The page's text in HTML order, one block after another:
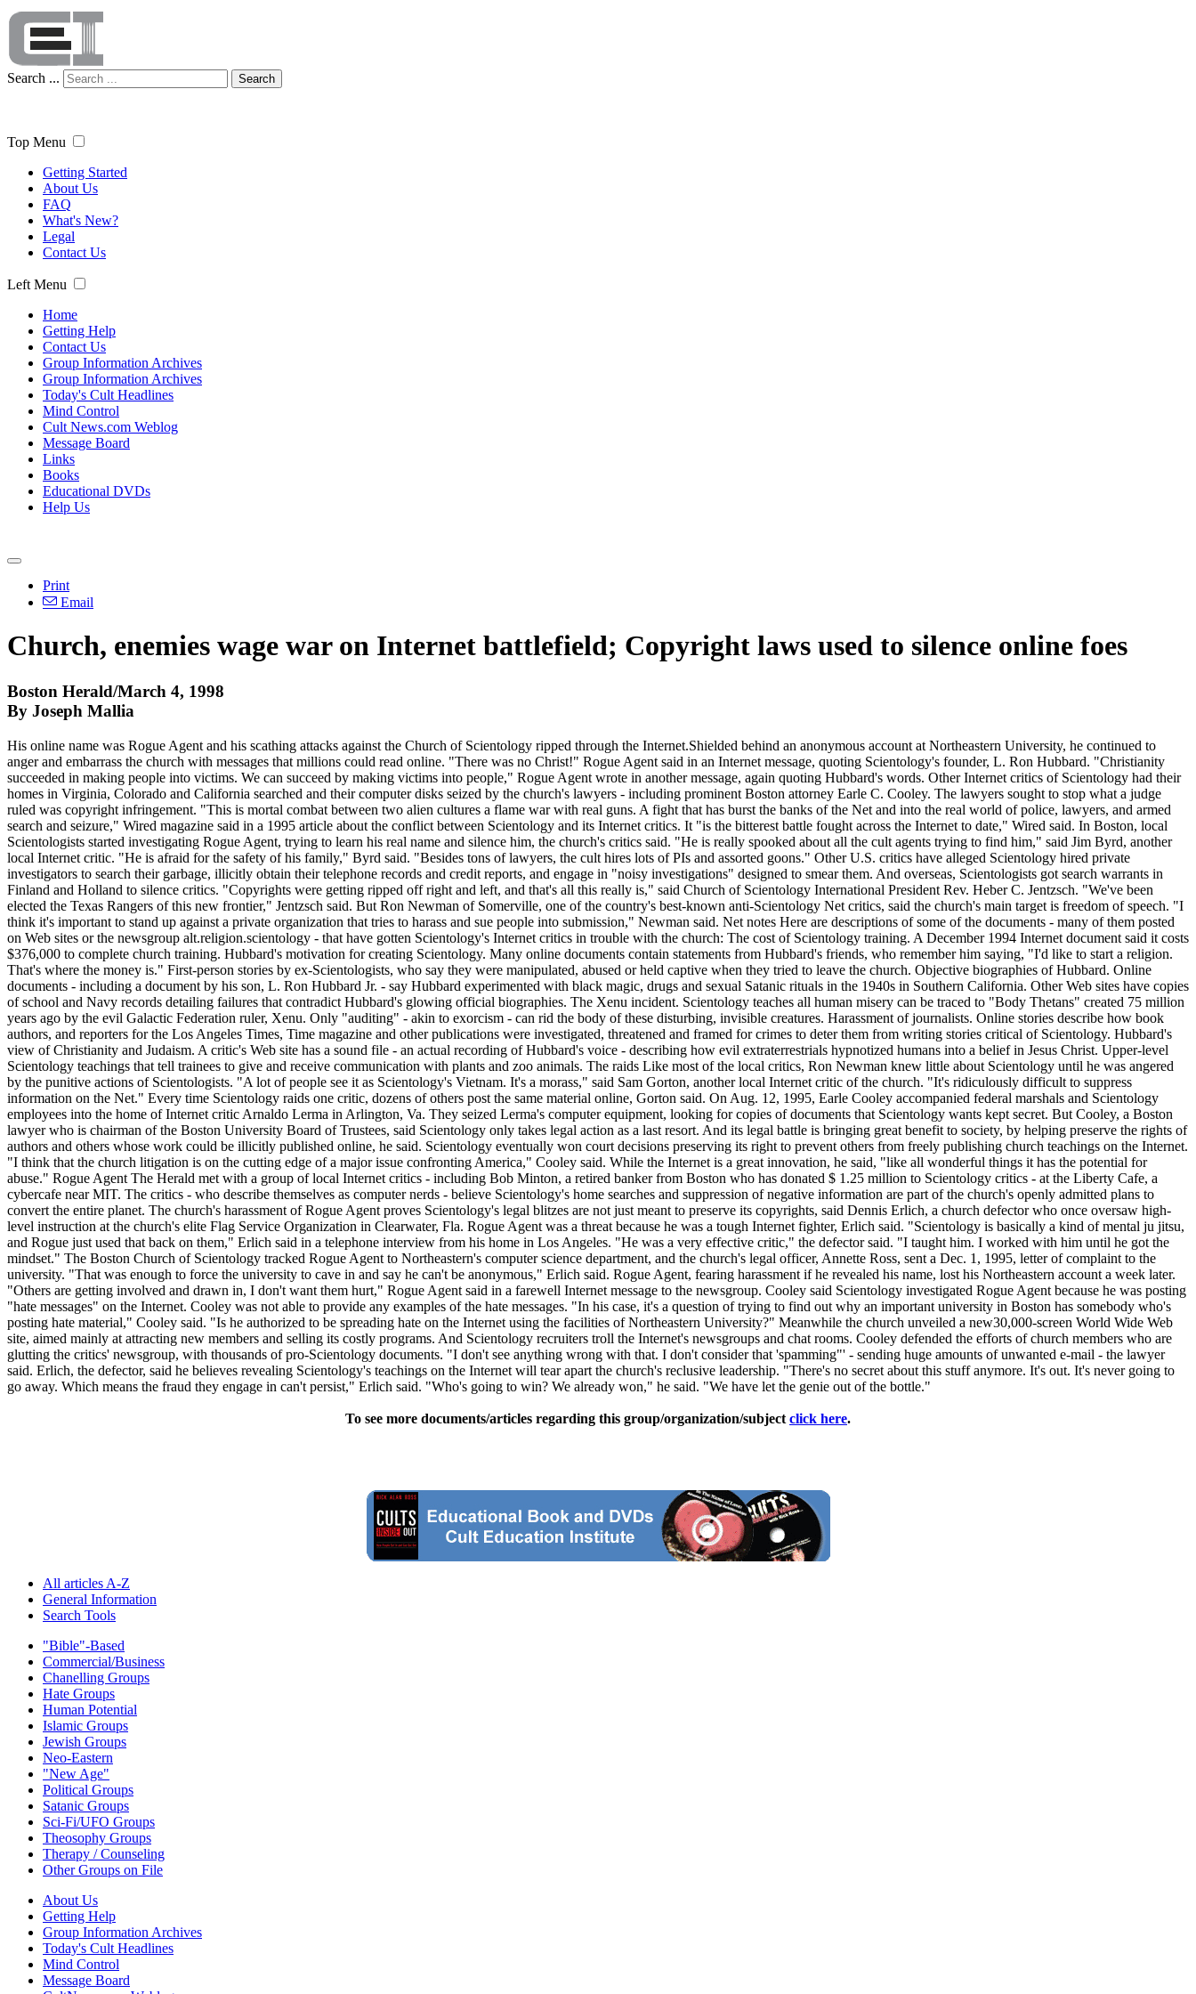
Search ... Search
Top Menu
Getting Started
About Us
FAQ
What's New?
Legal
Contact Us
Left Menu
Home
Getting Help
Contact Us
Group Information Archives
Group Information Archives
Today's Cult Headlines
Mind Control
Cult News.com Weblog
Message Board
Links
Books
Educational DVDs
Help Us
Print
Email
Church, enemies wage war on Internet battlefield; Copyright laws used to silence online foes
Boston Herald/March 4, 1998
By Joseph Mallia
His online name was Rogue Agent and his scathing attacks against the Church of Scientology ripped through the Internet.Shielded behind an anonymous account at Northeastern University, he continued to
anger and embarrass the church with messages that millions could read online. "There was no Christ!" Rogue Agent said in an Internet message, quoting Scientology's founder, L. Ron Hubbard. "Christianity
succeeded in making people into victims. We can succeed by making victims into people," Rogue Agent wrote in another message, again quoting Hubbard's words. Other Internet critics of Scientology had their
homes in Virginia, Colorado and California searched and their computer disks seized by the church's lawyers - including prominent Boston attorney Earle C. Cooley. The lawyers sought to stop what a judge
ruled was copyright infringement. "This is mortal combat between two alien cultures a flame war with real guns. A fight that has burst the banks of the Net and into the real world of police, lawyers, and armed
search and seizure," Wired magazine said in a 1995 article about the conflict between Scientology and its Internet critics. It "is the bitterest battle fought across the Internet to date," Wired said. In Boston, local
Scientologists started investigating Rogue Agent, trying to learn his real name and silence him, the church's critics said. "He is really spooked about all the cult agents trying to find him," said Jim Byrd, another
local Internet critic. "He is afraid for the safety of his family," Byrd said. "Besides tons of lawyers, the cult hires lots of PIs and assorted goons." Other U.S. critics have alleged Scientology hired private
investigators to search their garbage, illicitly obtain their telephone records and credit reports, and engage in "noisy investigations" designed to smear them. And overseas, Scientologists got search warrants in
Finland and Holland to silence critics. "Copyrights were getting ripped off right and left, and that's all this really is," said Church of Scientology International President Rev. Heber C. Jentzsch. "We've been
elected the Texas Rangers of this new frontier," Jentzsch said. But Ron Newman of Somerville, one of the country's best-known anti-Scientology Net critics, said the church's main target is freedom of speech. "I
think it's important to stand up against a private organization that tries to harass and sue people into submission," Newman said. Net notes Here are descriptions of some of the documents - many of them posted
on Web sites or the newsgroup alt.religion.scientology - that have gotten Scientology's Internet critics in trouble with the church: The cost of Scientology training. A December 1994 Internet document said it costs
$376,000 to complete church training. Hubbard's motivation for creating Scientology. Many online documents contain statements from Hubbard's friends, who remember him saying, "I'd like to start a religion.
That's where the money is." First-person stories by ex-Scientologists, who say they were manipulated, abused or held captive when they tried to leave the church. Objective biographies of Hubbard. Online
documents - including a document by his son, L. Ron Hubbard Jr. - say Hubbard experimented with black magic, drugs and sexual Satanic rituals in the 1940s in Southern California. Other Web sites have copies
of school and Navy records detailing failures that contradict Hubbard's glowing official biographies. The Xenu incident. Scientology teaches all human misery can be traced to "Body Thetans" created 75 million
years ago by the evil Galactic Federation ruler, Xenu. Only "auditing" - akin to exorcism - can rid the body of these disturbing, invisible creatures. Harassment of journalists. Online stories describe how book
authors, and reporters for the Los Angeles Times, Time magazine and other publications were investigated, threatened and framed for crimes to deter them from writing stories critical of Scientology. Hubbard's
view of Christianity and Judaism. A critic's Web site has a sound file - an actual recording of Hubbard's voice - describing how evil extraterrestrials hypnotized humans into a belief in Jesus Christ. Upper-level
Scientology teachings that tell trainees to give and receive communication with plants and zoo animals. The raids Like most of the local critics, Ron Newman knew little about Scientology until he was angered
by the punitive actions of Scientologists. "A lot of people see it as Scientology's Vietnam. It's a morass," said Sam Gorton, another local Internet critic of the church. "It's ridiculously difficult to suppress
information on the Net." Every time Scientology raids one critic, dozens of others post the same material online, Gorton said. On Aug. 12, 1995, Earle Cooley accompanied federal marshals and Scientology
employees into the home of Internet critic Arnaldo Lerma in Arlington, Va. They seized Lerma's computer equipment, looking for copies of documents that Scientology wants kept secret. But Cooley, a Boston
lawyer who is chairman of the Boston University Board of Trustees, said Scientology only takes legal action as a last resort. And its legal battle is bringing great benefit to society, by helping preserve the rights of
authors and others whose work could be illicitly published online, he said. Scientology eventually won court decisions preserving its right to prevent others from freely publishing church teachings on the Internet.
"I think that the church litigation is on the cutting edge of a major issue confronting America," Cooley said. While the Internet is a great innovation, he said, "like all wonderful things it has the potential for
abuse." Rogue Agent The Herald met with a group of local Internet critics - including Bob Minton, a retired banker from Boston who has donated $ 1.25 million to Scientology critics - at the Liberty Cafe, a
cybercafe near MIT. The critics - who describe themselves as computer nerds - believe Scientology's home searches and suppression of negative information are part of the church's openly admitted plans to
convert the entire planet. The church's harassment of Rogue Agent proves Scientology's legal blitzes are not just meant to preserve its copyrights, said Dennis Erlich, a church defector who once oversaw high-
level instruction at the church's elite Flag Service Organization in Clearwater, Fla. Rogue Agent was a threat because he was a tough Internet fighter, Erlich said. "Scientology is basically a kind of mental ju jitsu,
and Rogue just used that back on them," Erlich said in a telephone interview from his home in Los Angeles. "He was a very effective critic," the defector said. "I taught him. I worked with him until he got the
mindset." The Boston Church of Scientology tracked Rogue Agent to Northeastern's computer science department, and the church's legal officer, Annette Ross, sent a Dec. 1, 1995, letter of complaint to the
university. "That was enough to force the university to cave in and say he can't be anonymous," Erlich said. Rogue Agent, fearing harassment if he revealed his name, lost his Northeastern account a week later.
"Others are getting involved and drawn in, I don't want them hurt," Rogue Agent said in a farewell Internet message to the newsgroup. Cooley said Scientology investigated Rogue Agent because he was posting
"hate messages" on the Internet. Cooley was not able to provide any examples of the hate messages. "In his case, it's a question of trying to find out why an important university in Boston has somebody who's
posting hate material," Cooley said. "Is he authorized to be spreading hate on the Internet using the facilities of Northeastern University?" Meanwhile the church unveiled a new30,000-screen World Wide Web
site, aimed mainly at attracting new members and selling its costly programs. And Scientology recruiters troll the Internet's newsgroups and chat rooms. Cooley defended the efforts of church members who are
glutting the critics' newsgroup, with thousands of pro-Scientology documents. "I don't see anything wrong with that. I don't consider that 'spamming"' - sending huge amounts of unwanted e-mail - the lawyer
said. Erlich, the defector, said he believes revealing Scientology's teachings on the Internet will tear apart the church's reclusive leadership. "There's no secret about this stuff anymore. It's out. It's never going to
go away. Which means the fraud they engage in can't persist," Erlich said. "Who's going to win? We already won," he said. "We have let the genie out of the bottle."
To see more documents/articles regarding this group/organization/subject click here.
All articles A-Z
General Information
Search Tools
"Bible"-Based
Commercial/Business
Chanelling Groups
Hate Groups
Human Potential
Islamic Groups
Jewish Groups
Neo-Eastern
"New Age"
Political Groups
Satanic Groups
Sci-Fi/UFO Groups
Theosophy Groups
Therapy / Counseling
Other Groups on File
About Us
Getting Help
Group Information Archives
Today's Cult Headlines
Mind Control
Message Board